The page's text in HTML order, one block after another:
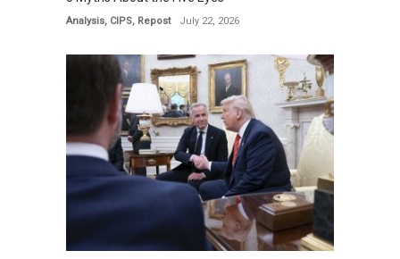
Analysis, CIPS, Repost July 22, 2026